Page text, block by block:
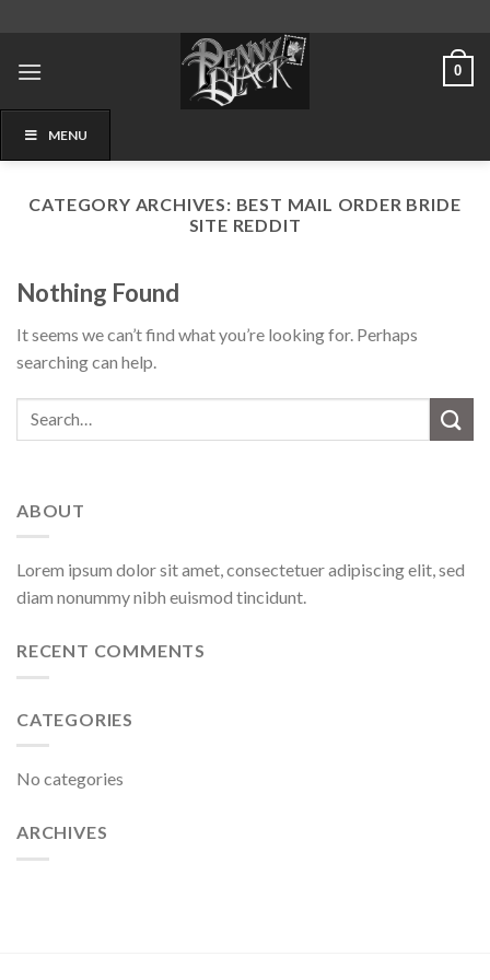
content
0
MENU
CATEGORY ARCHIVES: BEST MAIL ORDER BRIDE
SITE REDDIT
Nothing Found
It seems we can’t find what you’re looking for. Perhaps
searching can help.
ABOUT
Lorem ipsum dolor sit amet, consectetuer adipiscing elit, sed
diam nonummy nibh euismod tincidunt.
RECENT COMMENTS
CATEGORIES
No categories
ARCHIVES